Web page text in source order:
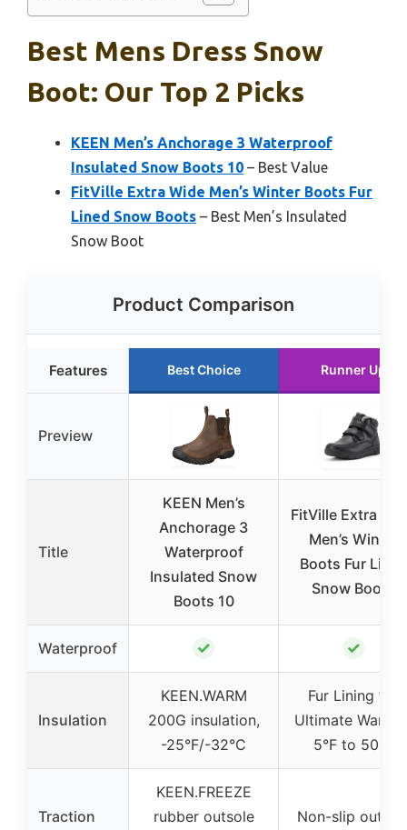
Best Mens Dress Snow
Boot: Our Top 2 Picks
KEEN Men’s Anchorage 3 Waterproof
Insulated Snow Boots 10 – Best Value
FitVille Extra Wide Men’s Winter Boots Fur
Lined Snow Boots – Best Men’s Insulated
Snow Boot
Product Comparison
Features Best Choice Runner Up
Preview
Title
KEEN Men’s
Anchorage 3
Waterproof
Insulated Snow
Boots 10
FitVille Extra
Men’s Winter
Boots Fur Lined
Snow Boots
Waterproof ✓ ✓
Insulation
KEEN.WARM
200G insulation,
-25°F/-32°C
Fur Lining for
Ultimate
5°F to 50°F
Traction
KEEN.FREEZE
rubber outsole
Non-slip